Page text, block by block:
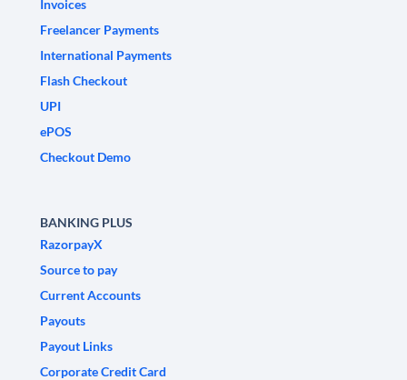
Invoices
Freelancer Payments
International Payments
Flash Checkout
UPI
ePOS
Checkout Demo
BANKING PLUS
RazorpayX
Source to pay
Current Accounts
Payouts
Payout Links
Corporate Credit Card